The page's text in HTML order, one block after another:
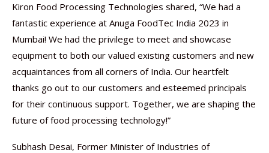
Kiron Food Processing Technologies shared, “We had a
fantastic experience at Anuga FoodTec India 2023 in
Mumbai! We had the privilege to meet and showcase
equipment to both our valued existing customers and new
acquaintances from all corners of India. Our heartfelt
thanks go out to our customers and esteemed principals
for their continuous support. Together, we are shaping the
future of food processing technology!”
Subhash Desai, Former Minister of Industries of